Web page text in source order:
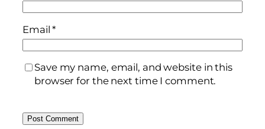
Email*
Save my name, email, and website in this
browser for the next time I comment.